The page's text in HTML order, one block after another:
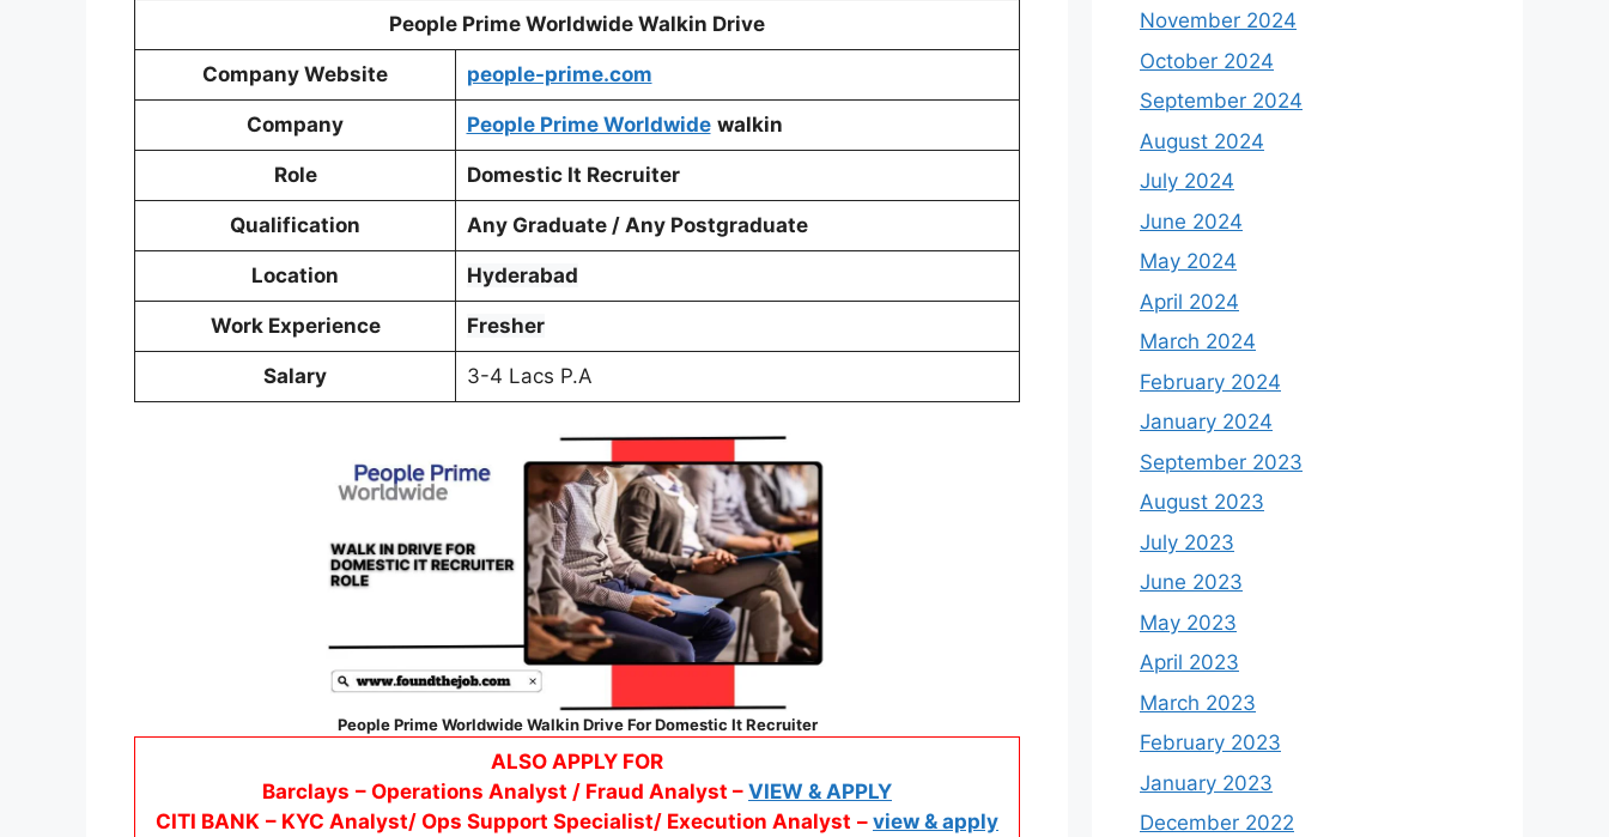
People Prime Worldwide Walkin Drive
Company Website people-prime.com
Company People Prime Worldwide walkin
Role Domestic It Recruiter
Qualification Any Graduate / Any Postgraduate
Location Hyderabad
Work Experience Fresher
Salary 3-4 Lacs P.A
People Prime Worldwide Walkin Drive For Domestic It Recruiter
ALSO APPLY FOR
Barclays – Operations Analyst / Fraud Analyst – VIEW & APPLY
CITI BANK – KYC Analyst/ Ops Support Specialist/ Execution Analyst – view & apply
November 2024
October 2024
September 2024
August 2024
July 2024
June 2024
May 2024
April 2024
March 2024
February 2024
January 2024
September 2023
August 2023
July 2023
June 2023
May 2023
April 2023
March 2023
February 2023
January 2023
December 2022